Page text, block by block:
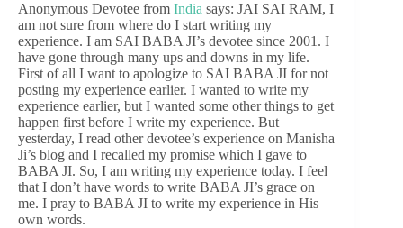
Anonymous Devotee from India says: JAI SAI RAM, I
am not sure from where do I start writing my
experience. I am SAI BABA JI’s devotee since 2001. I
have gone through many ups and downs in my life.
First of all I want to apologize to SAI BABA JI for not
posting my experience earlier. I wanted to write my
experience earlier, but I wanted some other things to get
happen first before I write my experience. But
yesterday, I read other devotee’s experience on Manisha
Ji’s blog and I recalled my promise which I gave to
BABA JI. So, I am writing my experience today. I feel
that I don’t have words to write BABA JI’s grace on
me. I pray to BABA JI to write my experience in His
own words.